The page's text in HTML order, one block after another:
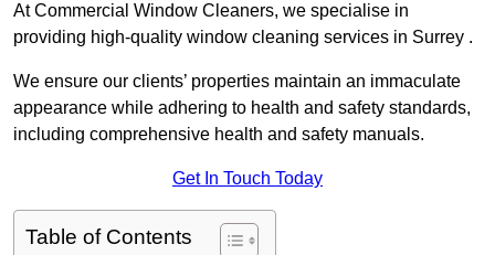
At Commercial Window Cleaners, we specialise in
providing high-quality window cleaning services in Surrey .
We ensure our clients’ properties maintain an immaculate
appearance while adhering to health and safety standards,
including comprehensive health and safety manuals.
Get In Touch Today
Table of Contents